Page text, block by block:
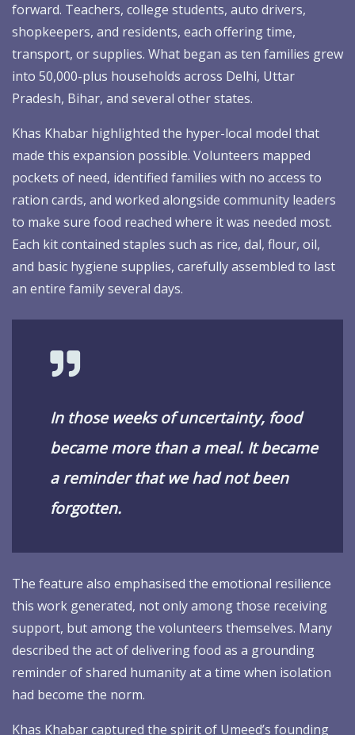
forward. Teachers, college students, auto drivers,
shopkeepers, and residents, each offering time,
transport, or supplies. What began as ten families grew
into 50,000-plus households across Delhi, Uttar
Pradesh, Bihar, and several other states.
Khas Khabar highlighted the hyper-local model that
made this expansion possible. Volunteers mapped
pockets of need, identified families with no access to
ration cards, and worked alongside community leaders
to make sure food reached where it was needed most.
Each kit contained staples such as rice, dal, flour, oil,
and basic hygiene supplies, carefully assembled to last
an entire family several days.
In those weeks of uncertainty, food
became more than a meal. It became
a reminder that we had not been
forgotten.
The feature also emphasised the emotional resilience
this work generated, not only among those receiving
support, but among the volunteers themselves. Many
described the act of delivering food as a grounding
reminder of shared humanity at a time when isolation
had become the norm.
Khas Khabar captured the spirit of Umeed’s founding